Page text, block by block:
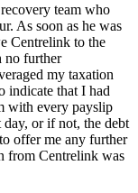
team who
As soon as he was
Centrelink to the
no further
my taxation
indicate that I had
with every payslip
or if not, the debt
offer me any further
from Centrelink was